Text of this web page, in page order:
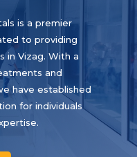
is a premier
to providing
in Vizag. With a
and
have established
for individuals